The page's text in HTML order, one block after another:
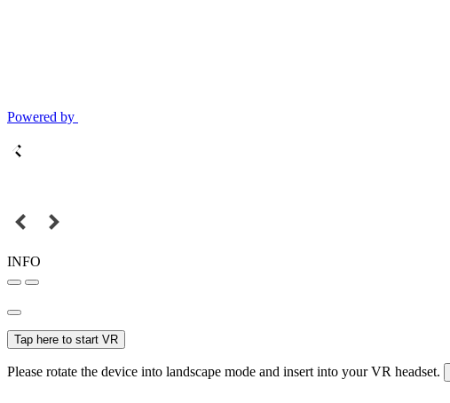
Powered by
INFO
Tap here to start VR
Please rotate the device into landscape mode and insert into your VR headset.